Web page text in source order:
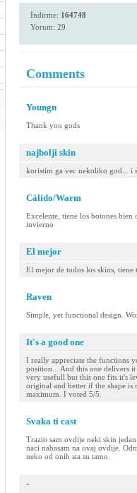
İndirme: 164748
Yorum: 29
Comments
Youngn
Thank you gods
najbolji skin
koristim ga vec nekoliko god... i
Cálido/Warm
Excelente, tiene los botones bien
invierno
El mejor
El mejor de todos los skins,
Raven
Simple, yet functional design.
It's a good one
I really appreciate the functions
position... And this one delivers
very usefull but this one fits it's
original and better if the shape
maximum. I voted 5/5.
Svaka ti cast
Trazio sam ovdije neki skin
naci nabasam na ovaj ovdije.
neko od onih sta su tamo.
-